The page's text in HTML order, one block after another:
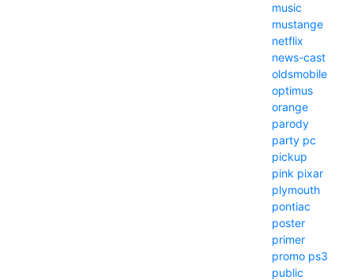
music
mustange
netflix
news-cast
oldsmobile
optimus
orange
parody
party pc
pickup
pink pixar
plymouth
pontiac
poster
primer
promo ps3
public